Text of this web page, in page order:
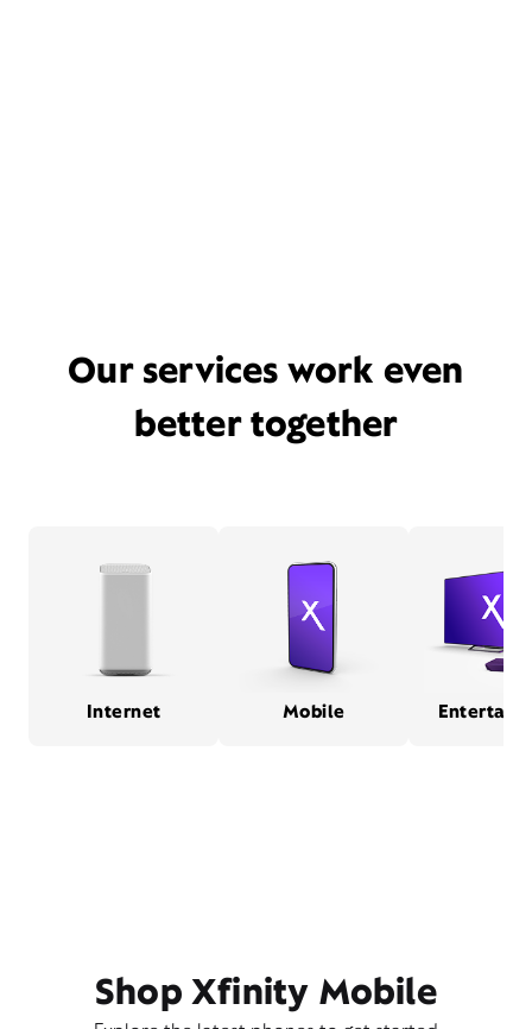
Our services work even
better together
Internet Mobile
Shop Xfinity Mobile